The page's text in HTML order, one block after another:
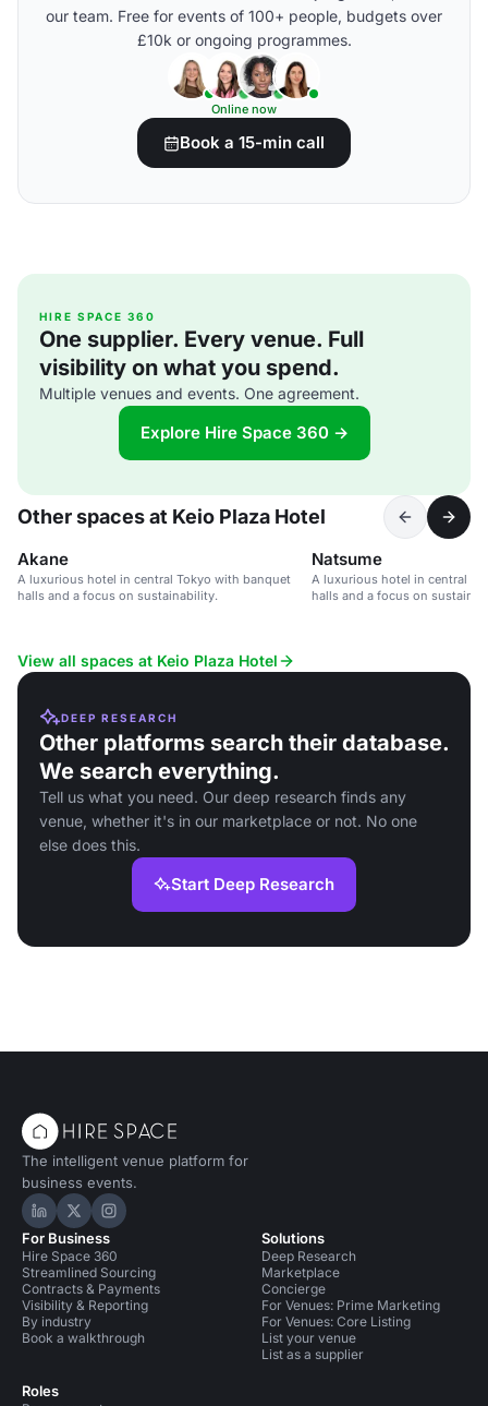
our team. Free for events of 100+ people, budgets over
£10k or ongoing programmes.
Online now
Book a 15-min call
HIRE SPACE 360
One supplier. Every venue. Full
visibility on what you spend.
Multiple venues and events. One agreement.
Explore Hire Space 360 →
Other spaces at Keio Plaza Hotel
Akane
A luxurious hotel in central Tokyo with banquet
halls and a focus on sustainability.
Natsume
A luxurious hotel in central
halls and a focus on
View all spaces at Keio Plaza Hotel
DEEP RESEARCH
Other platforms search their database.
We search everything.
Tell us what you need. Our deep research finds any
venue, whether it's in our marketplace or not. No one
else does this.
Start Deep Research
The intelligent venue platform for
business events.
Hire Space on LinkedIn
Hire Space on X
Hire Space on Instagram
For Business
Hire Space 360
Streamlined Sourcing
Contracts & Payments
Visibility & Reporting
By industry
Book a walkthrough
Roles
Solutions
Deep Research
Marketplace
Concierge
For Venues: Prime Marketing
For Venues: Core Listing
List your venue
List as a supplier